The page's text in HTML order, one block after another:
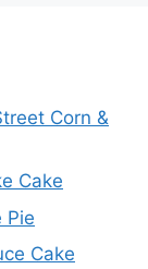
Corn &
Cake
Pie
Cake